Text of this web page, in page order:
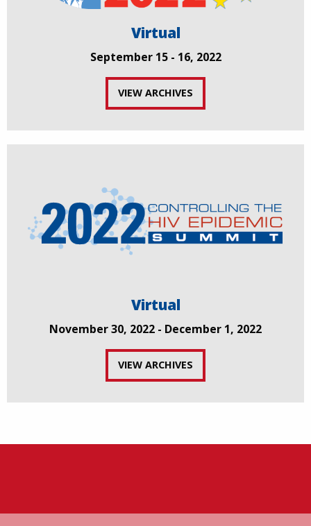
Virtual
September 15 - 16, 2022
VIEW ARCHIVES
Virtual
November 30, 2022 - December 1, 2022
VIEW ARCHIVES